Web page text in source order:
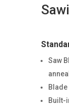
Saw
Built-